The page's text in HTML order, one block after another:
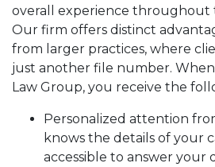
overall experience throughout
Our firm offers distinct
from larger practices, where
just another file number.
Law Group, you receive the
Personalized attention
knows the details of your
accessible to answer your